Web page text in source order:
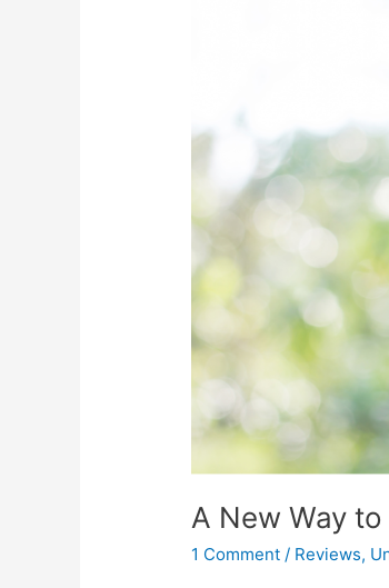
A New Way
1 Comment / Reviews,
Sensitive